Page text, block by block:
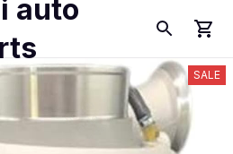
auto
SALE